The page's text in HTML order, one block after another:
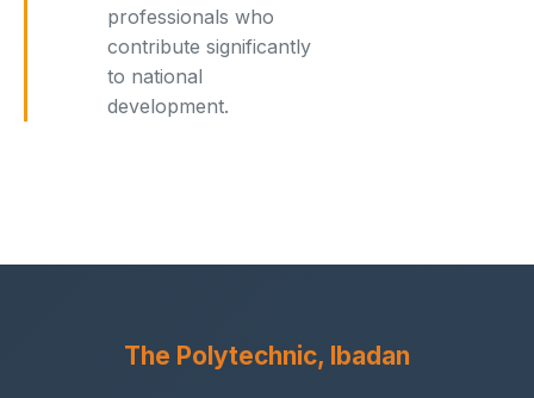
professionals who
contribute significantly
to national
development.
The Polytechnic, Ibadan